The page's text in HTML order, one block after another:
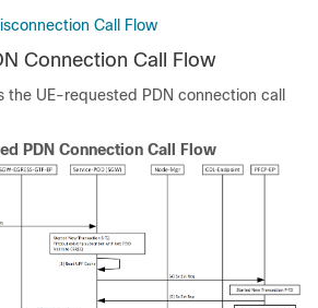
Call Flow
Connection Call Flow
the UE-requested PDN connection call
PDN Connection Call Flow